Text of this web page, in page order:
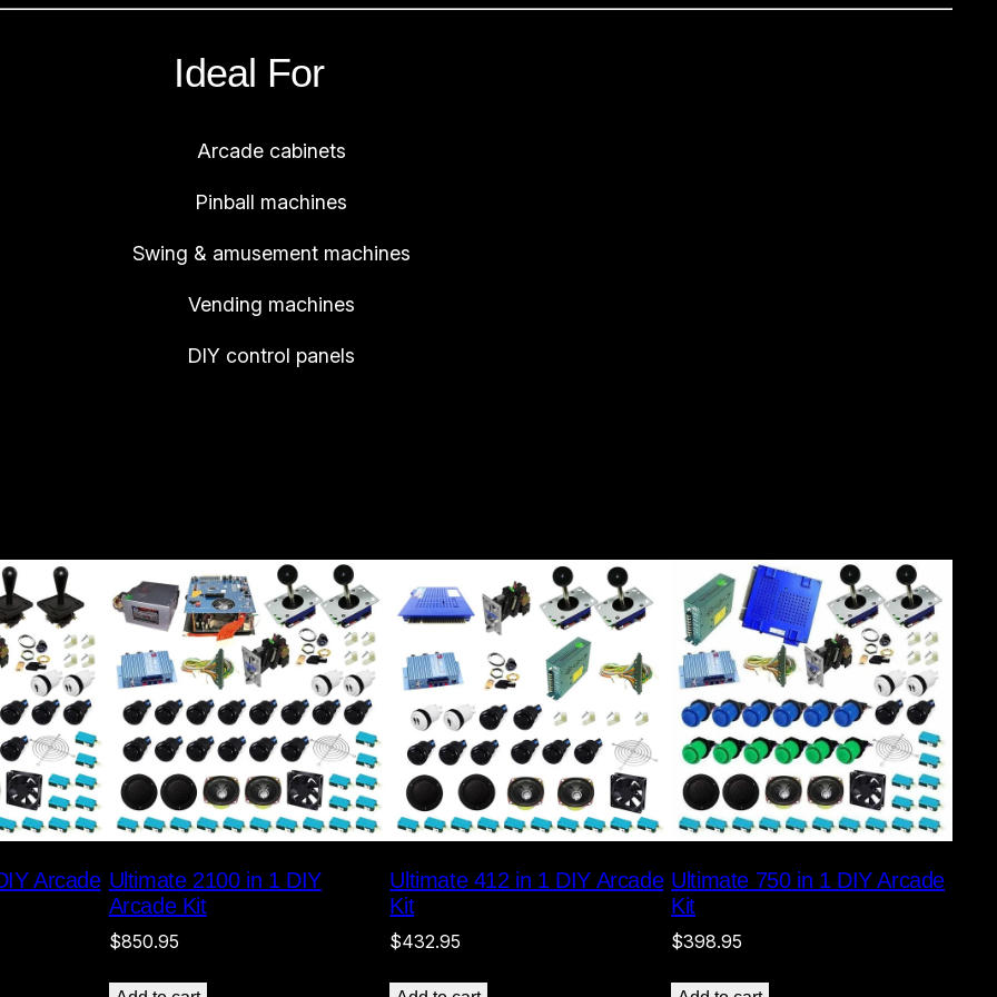
Ideal For
Arcade cabinets
Pinball machines
Swing & amusement machines
Vending machines
DIY control panels
Arcade Ultimate 2100 in 1 DIY
Arcade Kit
$850.95
Ultimate 412 in 1 DIY Arcade
Kit
$432.95
Ultimate 750 in 1 DIY Arcade
Kit
$398.95